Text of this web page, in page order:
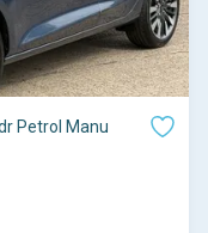
Petrol Manu